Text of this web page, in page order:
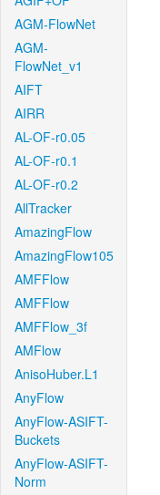
AGM-FlowNet
AGM-
FlowNet_v1
AIFT
AIRR
AL-OF-r0.05
AL-OF-r0.1
AL-OF-r0.2
AllTracker
AmazingFlow
AmazingFlow105
AMFFlow
AMFFlow
AMFFlow_3f
AMFlow
AnisoHuber.L1
AnyFlow
AnyFlow-ASIFT-
Buckets
AnyFlow-ASIFT-
Norm